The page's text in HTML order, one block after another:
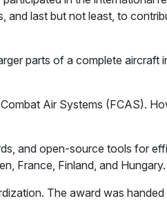
and last but not least, to
parts of a complete aircraft
Air Systems (FCAS).
and open-source tools for
France, Finland, and Hungary.
The award was